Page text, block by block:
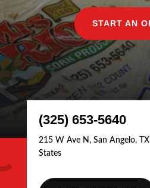
START AN
(325) 653-5640
215 W Ave N, San Angelo,
States